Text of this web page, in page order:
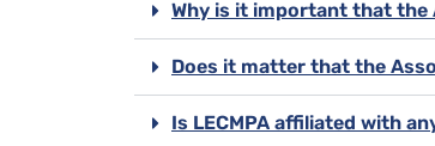
Why is it important that
Does it matter that the
Is LECMPA affiliated with